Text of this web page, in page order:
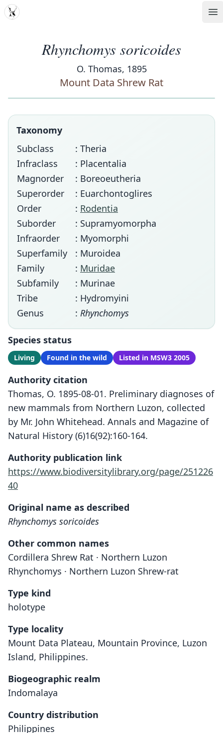
MDD
Rhynchomys soricoides
O. Thomas, 1895
Mount Data Shrew Rat
Taxonomy
Subclass
: Theria
Infraclass
: Placentalia
Magnorder
: Boreoeutheria
Superorder
: Euarchontoglires
Order
: Rodentia
Suborder
: Supramyomorpha
Infraorder
: Myomorphi
Superfamily
: Muroidea
Family
: Muridae
Subfamily
: Murinae
Tribe
: Hydromyini
Genus
: Rhynchomys
Species status
Living Found in the wild Listed in MSW3 2005
Authority citation
Thomas, O. 1895-08-01. Preliminary diagnoses of
new mammals from Northern Luzon, collected
by Mr. John Whitehead. Annals and Magazine of
Natural History (6)16(92):160-164.
Authority publication link
https://www.biodiversitylibrary.org/page/251226
40
Original name as described
Rhynchomys soricoides
Other common names
Cordillera Shrew Rat · Northern Luzon
Rhynchomys · Northern Luzon Shrew-rat
Type kind
holotype
Type locality
Mount Data Plateau, Mountain Province, Luzon
Island, Philippines.
Biogeographic realm
Indomalaya
Country distribution
Philippines